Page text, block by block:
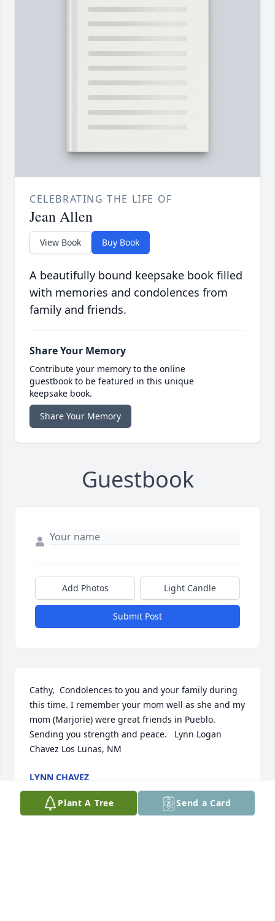
CELEBRATING THE LIFE OF
Jean Allen
View Book Buy Book
A beautifully bound keepsake book filled
with memories and condolences from
family and friends.
Share Your Memory
Contribute your memory to the online
guestbook to be featured in this unique
keepsake book.
Share Your Memory
Guestbook
Add Photos Light Candle
Submit Post
Cathy,  Condolences to you and your family during
this time. I remember your mom well as she and my
mom (Marjorie) were great friends in Pueblo.
Sending you strength and peace.   Lynn Logan
Chavez Los Lunas, NM
LYNN CHAVEZ
Jun 25, 2022
Plant A Tree Send a Card